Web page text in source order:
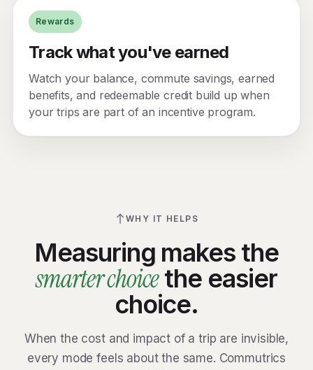
Rewards
Track what you've earned
Watch your balance, commute savings, earned
benefits, and redeemable credit build up when
your trips are part of an incentive program.
WHY IT HELPS
Measuring makes the
smarter choicethe easier
choice.
When the cost and impact of a trip are invisible,
every mode feels about the same. Commutrics